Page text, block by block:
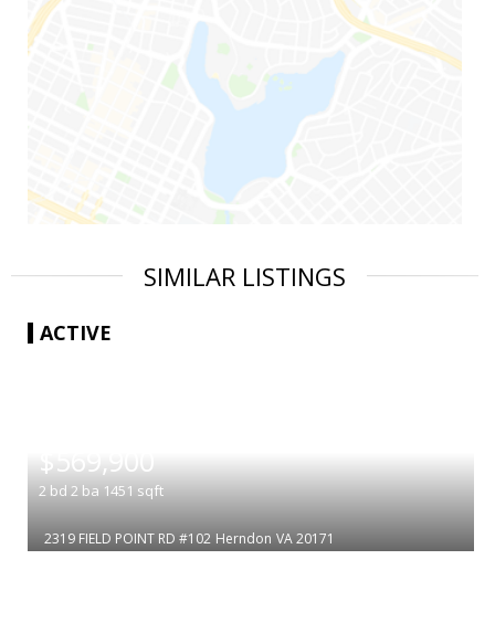
SIMILAR LISTINGS
ACTIVE
$569,900
2 bd 2 ba 1451 sqft
2319 FIELD POINT RD #102 Herndon VA 20171